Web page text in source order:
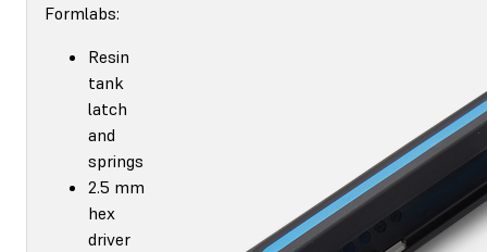
Formlabs:
Resin
tank
latch
and
springs
2.5 mm
hex
driver